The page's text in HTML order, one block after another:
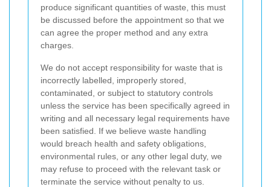
produce significant quantities of waste, this must
be discussed before the appointment so that we
can agree the proper method and any extra
charges.
We do not accept responsibility for waste that is
incorrectly labelled, improperly stored,
contaminated, or subject to statutory controls
unless the service has been specifically agreed in
writing and all necessary legal requirements have
been satisfied. If we believe waste handling
would breach health and safety obligations,
environmental rules, or any other legal duty, we
may refuse to proceed with the relevant task or
terminate the service without penalty to us.